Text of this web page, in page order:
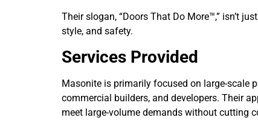
Their slogan, “Doors That Do More™,” isn’t
style, and safety.
Services Provided
Masonite is primarily focused on large-scale
commercial builders, and developers. Their
meet large-volume demands without cutting